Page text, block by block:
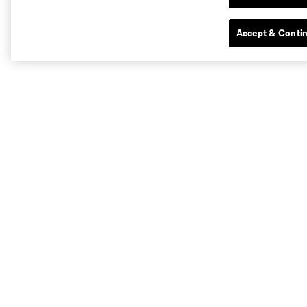
Accept &